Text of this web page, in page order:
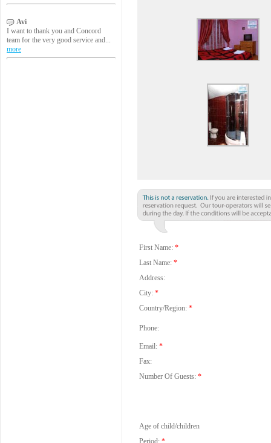
Avi
I want to thank you and Concord
team for the very good service and...
more
First Name: *
Last Name: *
Address:
City: *
Country/Region: *
Phone:
Email: *
Fax:
Number Of Guests: *
Age of child/children
Period: *